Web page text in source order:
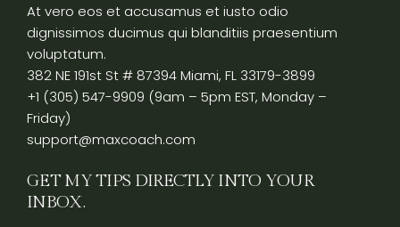
At vero eos et accusamus et iusto odio
dignissimos ducimus qui blanditiis praesentium
voluptatum.
382 NE 191st St # 87394 Miami, FL 33179-3899
+1 (305) 547-9909 (9am – 5pm EST, Monday –
Friday)
support@maxcoach.com
GET MY TIPS DIRECTLY INTO YOUR
INBOX.